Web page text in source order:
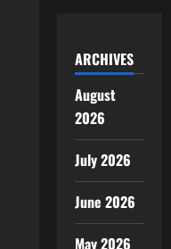
ARCHIVES
August
2026
July 2026
June 2026
May 2026